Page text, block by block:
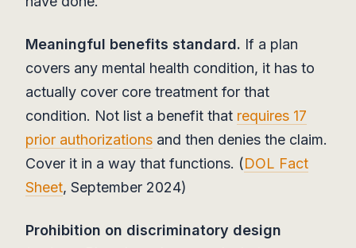
Meaningful benefits standard. If a plan
covers any mental health condition, it has to
actually cover core treatment for that
condition. Not list a benefit that requires 17
prior authorizations and then denies the claim.
Cover it in a way that functions. (DOL Fact
Sheet, September 2024)
Prohibition on discriminatory design